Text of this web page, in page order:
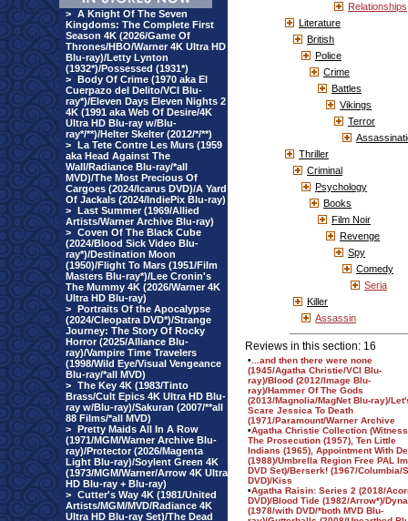
> A Knight Of The Seven
Kingdoms: The Complete First
Season 4K (2026/Game Of
Thrones/HBO/Warner 4K Ultra HD
Blu-ray)/Letty Lynton
(1932*)/Possessed (1931*)
> Body Of Crime (1970 aka El
Cuerpazo del Delito/VCI Blu-
ray*)/Eleven Days Eleven Nights 2
4K (1991 aka Web Of Desire/4K
Ultra HD Blu-ray w/Blu-
ray*/**)/Helter Skelter (2012/*/**)
> La Tete Contre Les Murs (1959
aka Head Against The
Wall/Radiance Blu-ray/*all
MVD)/The Most Precious Of
Cargoes (2024/Icarus DVD)/A Yard
Of Jackals (2024/IndiePix Blu-ray)
> Last Summer (1969/Allied
Artists/Warner Archive Blu-ray)
> Coven Of The Black Cube
(2024/Blood Sick Video Blu-
ray*)/Destination Moon
(1950)/Flight To Mars (1951/Film
Masters Blu-ray*)/Lee Cronin's
The Mummy 4K (2026/Warner 4K
Ultra HD Blu-ray)
> Portraits Of the Apocalypse
(2024/Cleopatra DVD*)/Strange
Journey: The Story Of Rocky
Horror (2025/Alliance Blu-
ray)/Vampire Time Travelers
(1998/Wild Eye/Visual Vengeance
Blu-ray/*all MVD)
> The Key 4K (1983/Tinto
Brass/Cult Epics 4K Ultra HD Blu-
ray w/Blu-ray)/Sakuran (2007/**all
88 Films/*all MVD)
> Pretty Maids All In A Row
(1971/MGM/Warner Archive Blu-
ray)/Protector (2026/Magenta
Light Blu-ray)/Soylent Green 4K
(1973/MGM/Warner/Arrow 4K Ultra
HD Blu-ray + Blu-ray)
> Cutter's Way 4K (1981/United
Artists/MGM/MVD/Radiance 4K
Ultra HD Blu-ray Set)/The Dead
Relationships
Literature
British
Police
Crime
Battles
Vikings
Terror
Thriller
Criminal
Psychology
Books
Film Noir
Revenge
Spy
Comedy
Seria
Killer
Assassin
Reviews in this section: 16
• ...and then there were none
(1945/Agatha Christie/VCI Blu-
ray)/Blood (2012/Image Blu-
ray)/Hammer Of The Gods
(2013/Magnolia/MagNet Blu-ray)/
Scare Jessica To Death
(1971/Paramount/Warner Archive
•Agatha Christie Collection
The Prosecution (1957), Ten Little
Indians (1965), Appointment With
(1988)/Umbrella Region Free PAL
DVD Set)/Berserk! (1967/Columbia/
DVD)/Kiss
•Agatha Raisin: Series 2 (2018/
DVD)/Blood Tide (1982/Arrow*)/
(1978/with DVD/*both MVD Blu-